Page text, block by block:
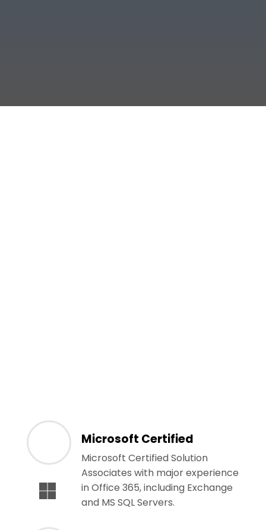
Microsoft Certified
Microsoft Certified Solution
Associates with major experience
in Office 365, including Exchange
and MS SQL Servers.